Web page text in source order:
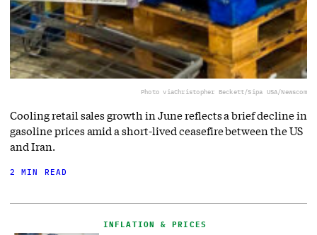
Photo viaChristopher Beckett/Sipa USA/Newscom
Cooling retail sales growth in June reflects a brief decline in
gasoline prices amid a short-lived ceasefire between the US
and Iran.
2 MIN READ
INFLATION & PRICES